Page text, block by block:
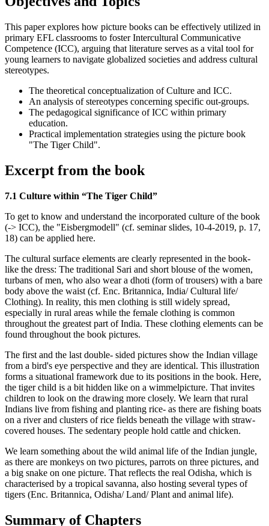
This paper explores how picture books can be effectively utilized in
primary EFL classrooms to foster Intercultural Communicative
Competence (ICC), arguing that literature serves as a vital tool for
young learners to navigate globalized societies and address cultural
stereotypes.
The theoretical conceptualization of Culture and ICC.
An analysis of stereotypes concerning specific out-groups.
The pedagogical significance of ICC within primary
education.
Practical implementation strategies using the picture book
"The Tiger Child".
Excerpt from the book
7.1 Culture within “The Tiger Child”
To get to know and understand the incorporated culture of the book
(-> ICC), the "Eisbergmodell" (cf. seminar slides, 10-4-2019, p. 17,
18) can be applied here.
The cultural surface elements are clearly represented in the book-
like the dress: The traditional Sari and short blouse of the women,
turbans of men, who also wear a dhoti (form of trousers) with a bare
body above the waist (cf. Enc. Britannica, India/ Cultural life/
Clothing). In reality, this men clothing is still widely spread,
especially in rural areas while the female clothing is common
throughout the greatest part of India. These clothing elements can be
found throughout the book pictures.
The first and the last double- sided pictures show the Indian village
from a bird's eye perspective and they are identical. This illustration
forms a situational framework due to its positions in the book. Here,
the tiger child is a bit hidden like on a wimmelpicture. That invites
children to look on the drawing more closely. We learn that rural
Indians live from fishing and planting rice- as there are fishing boats
on a river and clusters of rice fields beneath the village with straw-
covered houses. The sedentary people hold cattle and chicken.
We learn something about the wild animal life of the Indian jungle,
as there are monkeys on two pictures, parrots on three pictures, and
a big snake on one picture. That reflects the real Odisha, which is
characterised by a tropical savanna, also hosting several types of
tigers (Enc. Britannica, Odisha/ Land/ Plant and animal life).
Summary of Chapters